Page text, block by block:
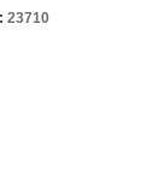
23710